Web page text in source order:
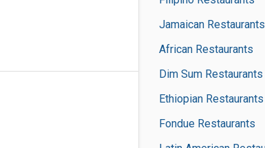
Jamaican Restaurants
African Restaurants
Dim Sum Restaurants
Ethiopian Restaurants
Fondue Restaurants